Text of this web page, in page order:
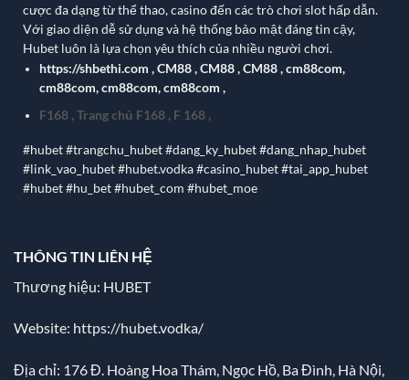
cược đa dạng từ thể thao, casino đến các trò chơi slot hấp dẫn.
Với giao diện dễ sử dụng và hệ thống bảo mật đáng tin cậy,
Hubet luôn là lựa chọn yêu thích của nhiều người chơi.
https://shbethi.com ,CM88,CM88,CM88,cm88com,
cm88com,cm88com,cm88com ,
F168, Trang chủ F168, F 168,
#hubet #trangchu_hubet #dang_ky_hubet #dang_nhap_hubet
#link_vao_hubet #hubet.vodka #casino_hubet #tai_app_hubet
#hubet #hu_bet #hubet_com #hubet_moe
THÔNG TIN LIÊN HỆ
Thương hiệu: HUBET
Website: https://hubet.vodka/
Địa chỉ: 176 Đ. Hoàng Hoa Thám, Ngọc Hồ, Ba Đình, Hà Nội,